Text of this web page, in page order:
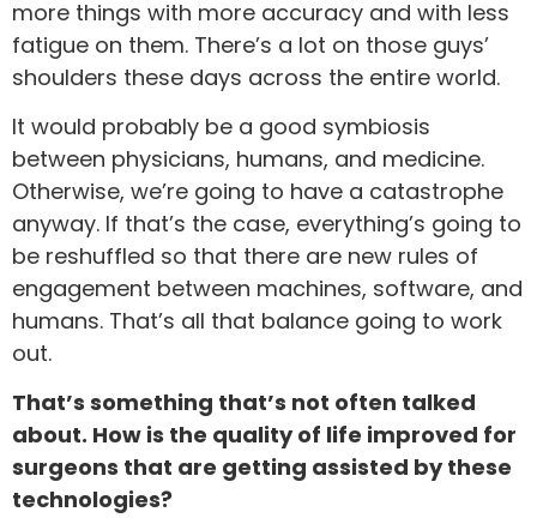
more things with more accuracy and with less
fatigue on them. There’s a lot on those guys’
shoulders these days across the entire world.
It would probably be a good symbiosis
between physicians, humans, and medicine.
Otherwise, we’re going to have a catastrophe
anyway. If that’s the case, everything’s going to
be reshuffled so that there are new rules of
engagement between machines, software, and
humans. That’s all that balance going to work
out.
That’s something that’s not often talked
about. How is the quality of life improved for
surgeons that are getting assisted by these
technologies?